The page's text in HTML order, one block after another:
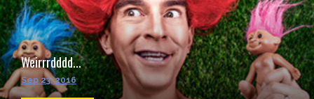
Weirrrdddd...
Sep 23, 2016